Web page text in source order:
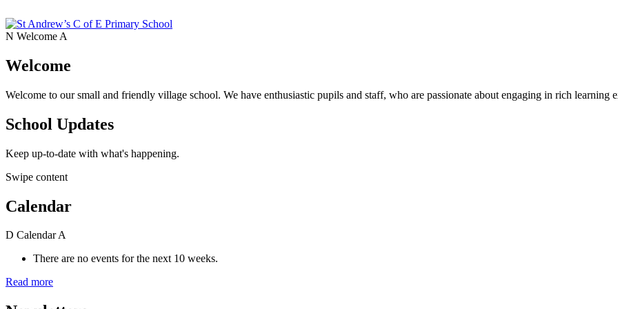
N Welcome A
Welcome
Welcome to our small and friendly village school. We have enthusiastic pupils and staff, who are passionate about engaging in rich learning
School Updates
Keep up-to-date with what's happening.
Swipe content
Calendar
D CalendarA
There are no events for the next 10 weeks.
Read more